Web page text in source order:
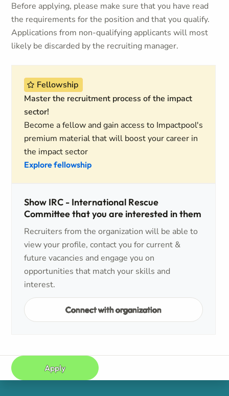
Before applying, please make sure that you have read
the requirements for the position and that you qualify.
Applications from non-qualifying applicants will most
likely be discarded by the recruiting manager.
Fellowship
Master the recruitment process of the impact
sector!
Become a fellow and gain access to Impactpool's
premium material that will boost your career in
the impact sector
Explore fellowship
Show IRC - International Rescue
Committee that you are interested in them
Recruiters from the organization will be able to
view your profile, contact you for current &
future vacancies and engage you on
opportunities that match your skills and
interest.
Connect with organization
Apply